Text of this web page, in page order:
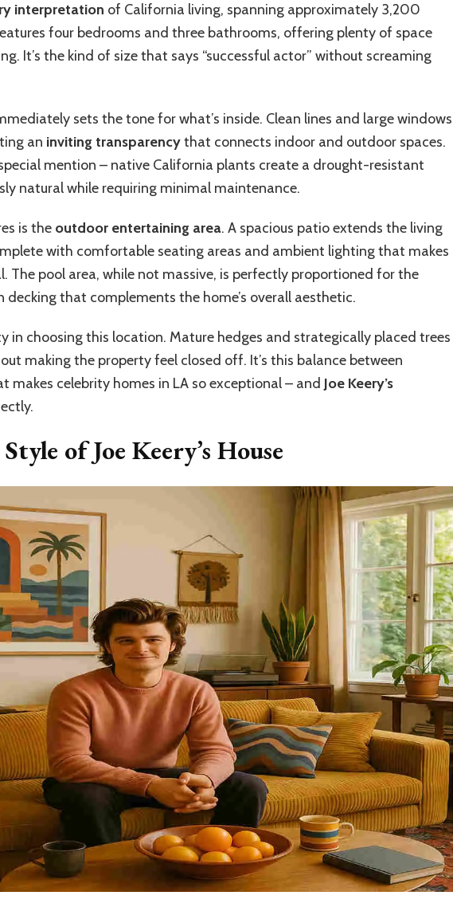
interpretation of California living, spanning approximately 3,200
four bedrooms and three bathrooms, offering plenty of space
It’s the kind of size that says “successful actor” without screaming
sets the tone for what’s inside. Clean lines and large windows
an inviting transparencythat connects indoor and outdoor spaces.
mention – native California plants create a drought-resistant
natural while requiring minimal maintenance.
is the outdoor entertaining area. A spacious patio extends the living
with comfortable seating areas and ambient lighting that makes
The pool area, while not massive, is perfectly proportioned for the
decking that complements the home’s overall aesthetic.
in choosing this location. Mature hedges and strategically placed trees
making the property feel closed off. It’s this balance between
makes celebrity homes in LA so exceptional – and Joe Keery’s
of Joe Keery’s House